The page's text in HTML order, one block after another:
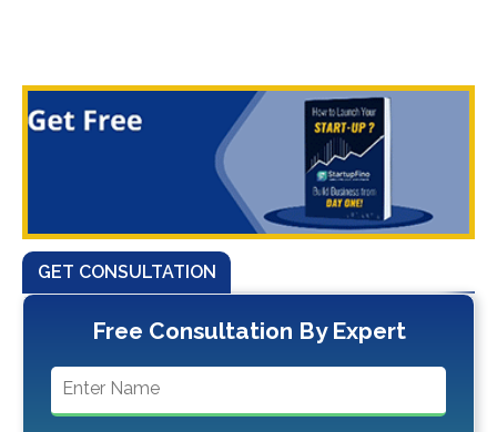
GET CONSULTATION
Free Consultation By Expert